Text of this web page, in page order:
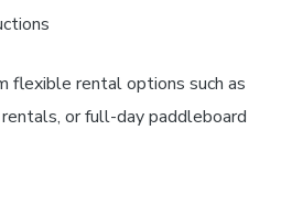
flexible rental options such as
or full-day paddleboard